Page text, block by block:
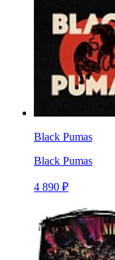
Black Pumas
Black Pumas
4 890 ₽